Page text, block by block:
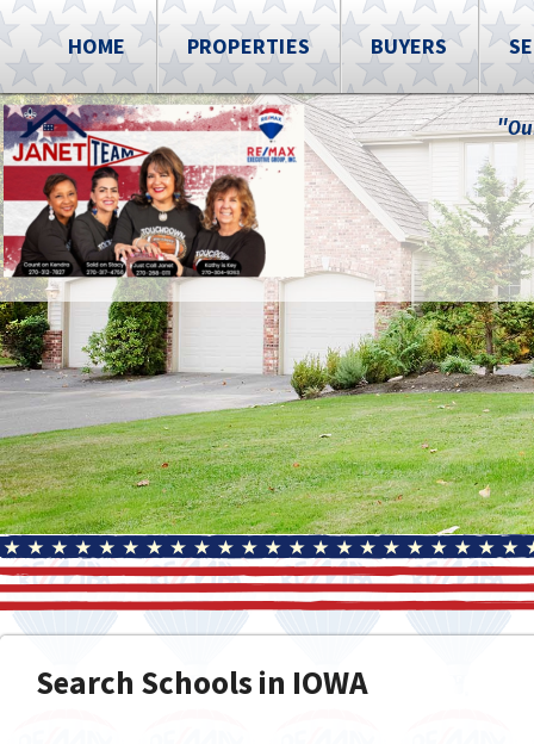
HOME PROPERTIES BUYERS
Search Schools in IOWA